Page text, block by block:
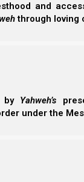
and
through loving
by Yahweh’s
under the
and it
but this
to his father.
had two sons.